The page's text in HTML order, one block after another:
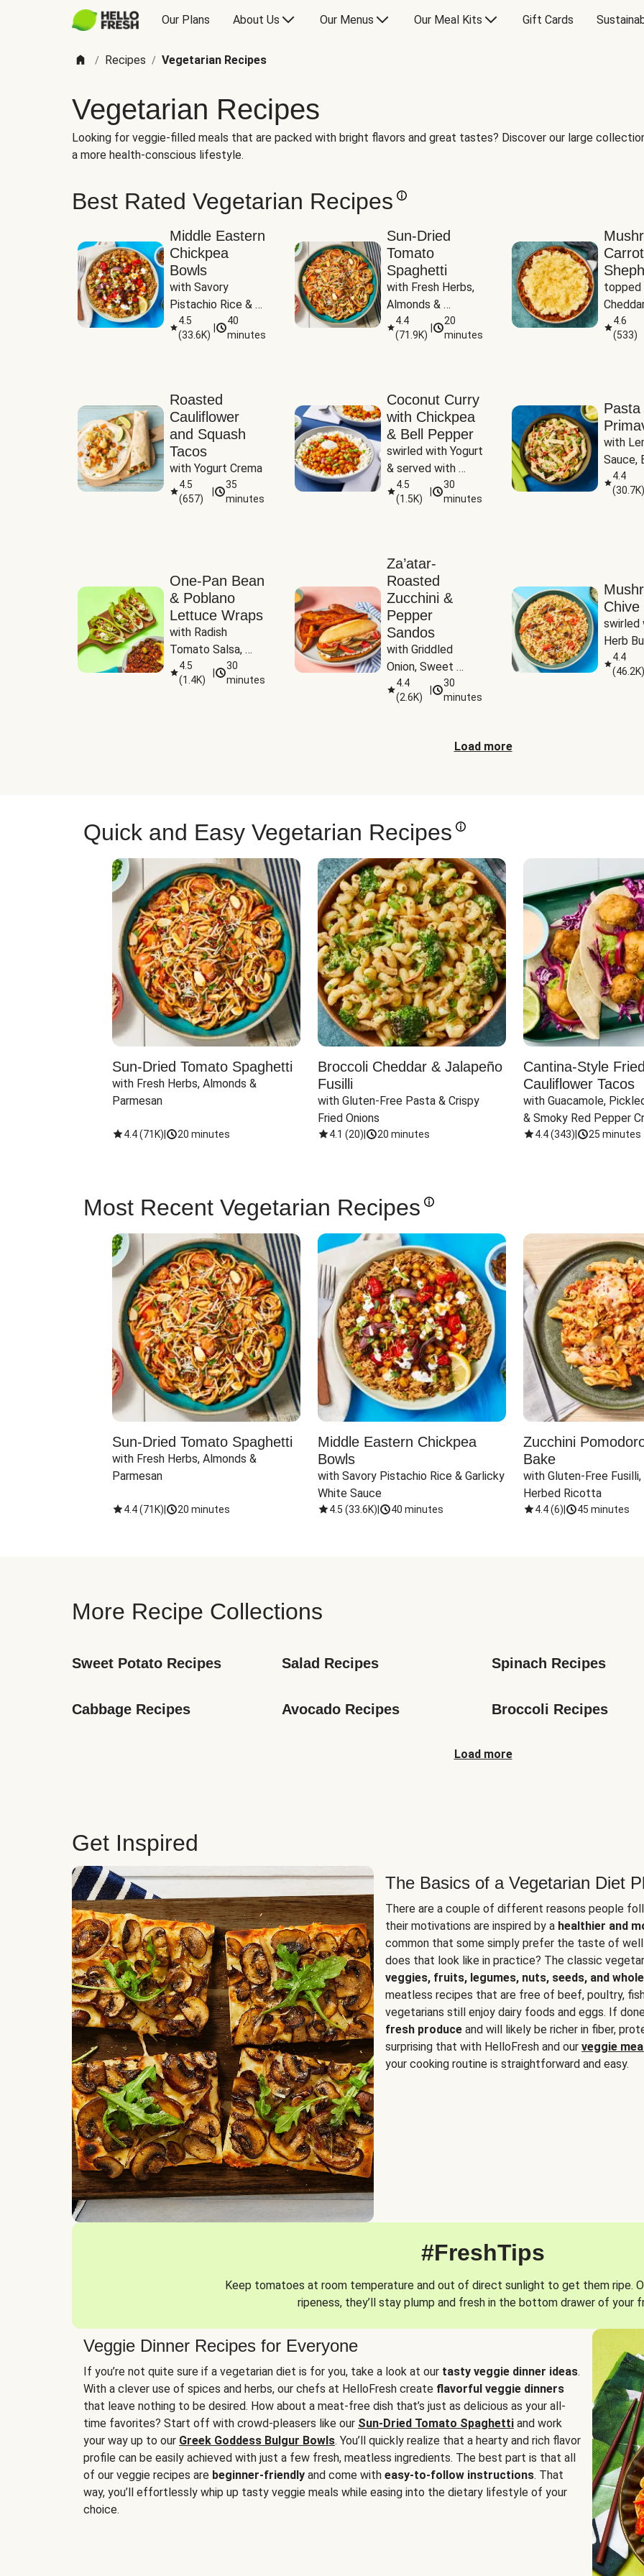
Our Plans About Us Our Menus Our Meal Kits Gift Cards
/ Recipes / Vegetarian Recipes
Vegetarian Recipes
Looking for veggie-filled meals that are packed with bright flavors and great tastes? Discover our large
a more health-conscious lifestyle.
Best Rated Vegetarian Recipes
Middle Eastern
Chickpea
Bowls
with Savory
Pistachio Rice &
Garlicky White
Sauce
4.5
(33.6K)
40
minutes
Sun-Dried
Tomato
Spaghetti
with Fresh Herbs,
Almonds &
Parmesan
4.4
(71.9K)
20
minutes
topped
4.6
(533)
Roasted
Cauliflower
and Squash
Tacos
with Yogurt Crema
4.5
(657)
35
minutes
Coconut Curry
with Chickpea
& Bell Pepper
swirled with Yogurt
& served with
Basmati Rice
4.5
(1.5K)
30
minutes
Pasta
with
Sauce,
Peas
4.4
(30.7K)
One-Pan Bean
& Poblano
Lettuce Wraps
with Radish
Tomato Salsa,
Cheese &
Guacamole
4.5
(1.4K)
30
minutes
Za’atar-
Roasted
Zucchini &
Pepper
Sandos
with Griddled
Onion, Sweet
Potato Wedges &
Harissa Aioli
4.4
(2.6K)
30
minutes
Chive
swirled
Herb
4.4
(46.2K)
Load more
Quick and Easy Vegetarian Recipes
Sun-Dried Tomato Spaghetti
with Fresh Herbs, Almonds &
Parmesan
4.4(71K) 20 minutes
Broccoli Cheddar & Jalapeño
Fusilli
with Gluten-Free Pasta & Crispy
Fried Onions
4.1 (20) 20 minutes
Cantina-Style Fried
Cauliflower Tacos
with Guacamole,
& Smoky Red Pepper
4.4(343) 25 minutes
Most Recent Vegetarian Recipes
Sun-Dried Tomato Spaghetti
with Fresh Herbs, Almonds &
Parmesan
4.4(71K) 20 minutes
Middle Eastern Chickpea
Bowls
with Savory Pistachio Rice & Garlicky
White Sauce
4.5 (33.6K) 40 minutes
Zucchini
Bake
with Gluten-Free
Herbed Ricotta
4.4(6) 45 minutes
More Recipe Collections
Sweet Potato Recipes Salad Recipes Spinach Recipes
Cabbage Recipes Avocado Recipes Broccoli Recipes
Load more
Get Inspired
The Basics of a Vegetarian Diet
There are a couple of different reasons people
their motivations are inspired by a healthier and
common that some simply prefer the taste of
does that look like in practice? The classic
veggies, fruits, legumes, nuts, seeds, and
meatless recipes that are free of beef, poultry,
vegetarians still enjoy dairy foods and eggs. If
fresh produce and will likely be richer in fiber,
surprising that with HelloFresh and our veggie
your cooking routine is straightforward and easy.
#FreshTips
Keep tomatoes at room temperature and out of direct sunlight to get them ripe.
ripeness, they’ll stay plump and fresh in the bottom drawer of your
Veggie Dinner Recipes for Everyone
If you’re not quite sure if a vegetarian diet is for you, take a look at our tasty veggie dinner ideas.
With a clever use of spices and herbs, our chefs at HelloFresh create flavorful veggie dinners
that leave nothing to be desired. How about a meat-free dish that’s just as delicious as your all-
time favorites? Start off with crowd-pleasers like our Sun-Dried Tomato Spaghetti and work
your way up to our Greek Goddess Bulgur Bowls. You’ll quickly realize that a hearty and rich flavor
profile can be easily achieved with just a few fresh, meatless ingredients. The best part is that all
of our veggie recipes are beginner-friendly and come with easy-to-follow instructions. That
way, you’ll effortlessly whip up tasty veggie meals while easing into the dietary lifestyle of your
choice.